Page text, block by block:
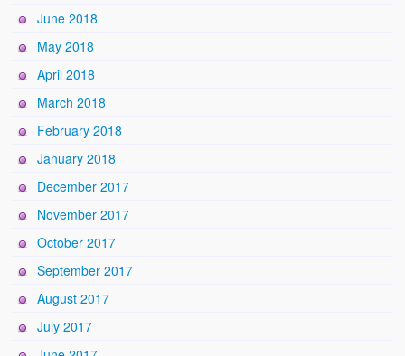
June 2018
May 2018
April 2018
March 2018
February 2018
January 2018
December 2017
November 2017
October 2017
September 2017
August 2017
July 2017